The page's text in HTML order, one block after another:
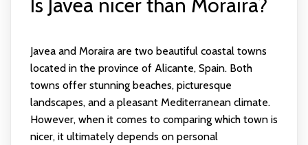
Javea and Moraira are two beautiful coastal towns
located in the province of Alicante, Spain. Both
towns offer stunning beaches, picturesque
landscapes, and a pleasant Mediterranean climate.
However, when it comes to comparing which town is
nicer, it ultimately depends on personal